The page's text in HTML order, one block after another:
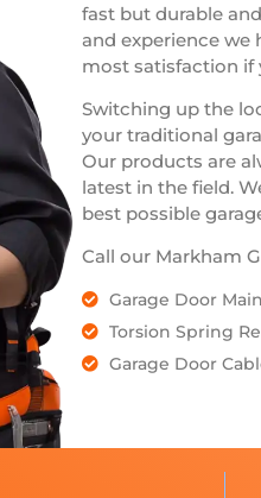
fast but durable
and experience we
most satisfaction if
Switching up the
your traditional
Our products are
latest in the field.
best possible
Call our Markham
Garage Door
Torsion Spring
Garage Door